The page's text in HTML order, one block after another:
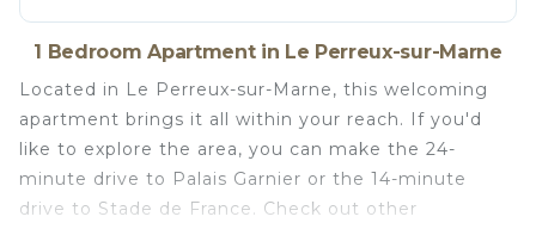
1 Bedroom Apartment in Le Perreux-sur-Marne
Located in Le Perreux-sur-Marne, this welcoming
apartment brings it all within your reach. If you'd
like to explore the area, you can make the 24-
minute drive to Palais Garnier or the 14-minute
drive to Stade de France. Check out other